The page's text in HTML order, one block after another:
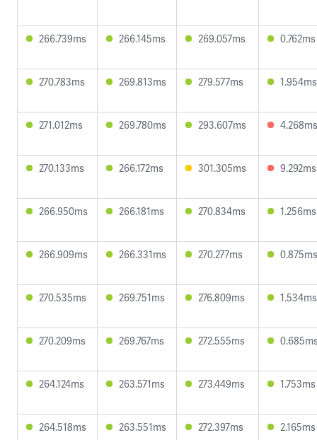
266.739ms 266.145ms 269.057ms 0.762ms
270.783ms 269.813ms 279.577ms 1.954ms
271.012ms 269.780ms 293.607ms 4.268ms
270.133ms 266.172ms 301.305ms 9.292ms
266.950ms 266.181ms 270.834ms 1.256ms
266.909ms 266.331ms 270.277ms 0.875ms
270.535ms 269.751ms 276.809ms 1.534ms
270.209ms 269.767ms 272.555ms
264.124ms 263.571ms 273.449ms 1.753ms
264.518ms 263.551ms 272.397ms 2.165ms